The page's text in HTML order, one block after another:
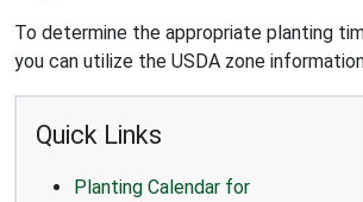
To determine the appropriate planting
you can utilize the USDA zone
Quick Links
Planting Calendar for